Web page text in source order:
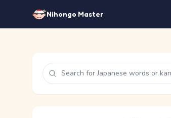
Nihongo Master